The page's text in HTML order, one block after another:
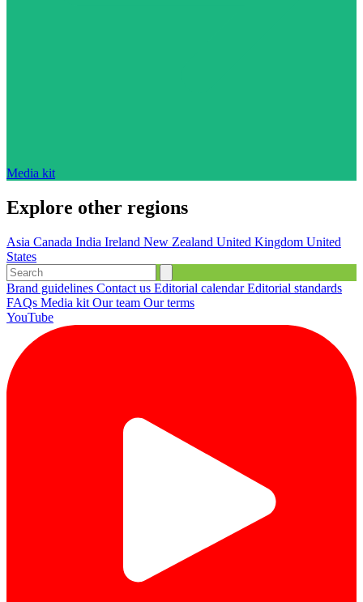
Media kit
Explore other regions
Asia Canada India Ireland New Zealand United Kingdom United
States
Brand guidelines Contact us Editorial calendarEditorial standards
FAQs Media kit Our team Our terms
YouTube